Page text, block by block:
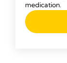
medication.